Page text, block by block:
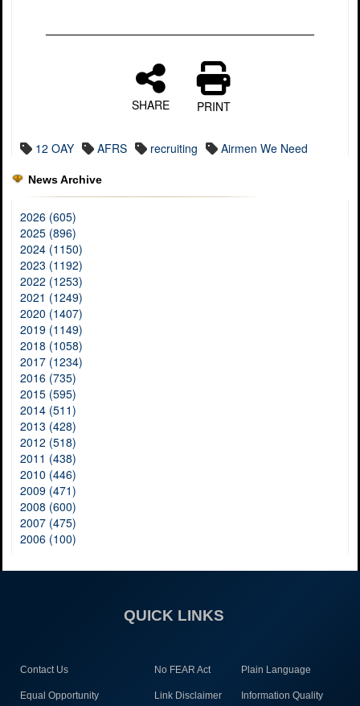
SHARE PRINT
12 OAY AFRS recruiting Airmen We Need
News Archive
2026 (605)
2025 (896)
2024 (1150)
2023 (1192)
2022 (1253)
2021 (1249)
2020 (1407)
2019 (1149)
2018 (1058)
2017 (1234)
2016 (735)
2015 (595)
2014 (511)
2013 (428)
2012 (518)
2011 (438)
2010 (446)
2009 (471)
2008 (600)
2007 (475)
2006 (100)
QUICK LINKS
Contact Us No FEAR Act Plain Language
Equal Opportunity Link Disclaimer Information Quality